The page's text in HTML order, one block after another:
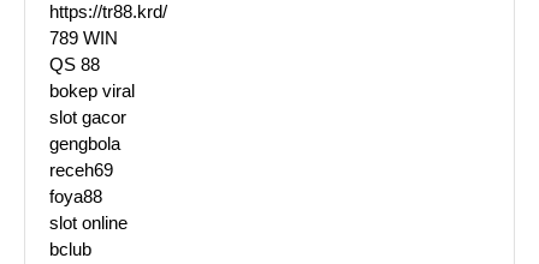
https://tr88.krd/
789 WIN
QS 88
bokep viral
slot gacor
gengbola
receh69
foya88
slot online
bclub